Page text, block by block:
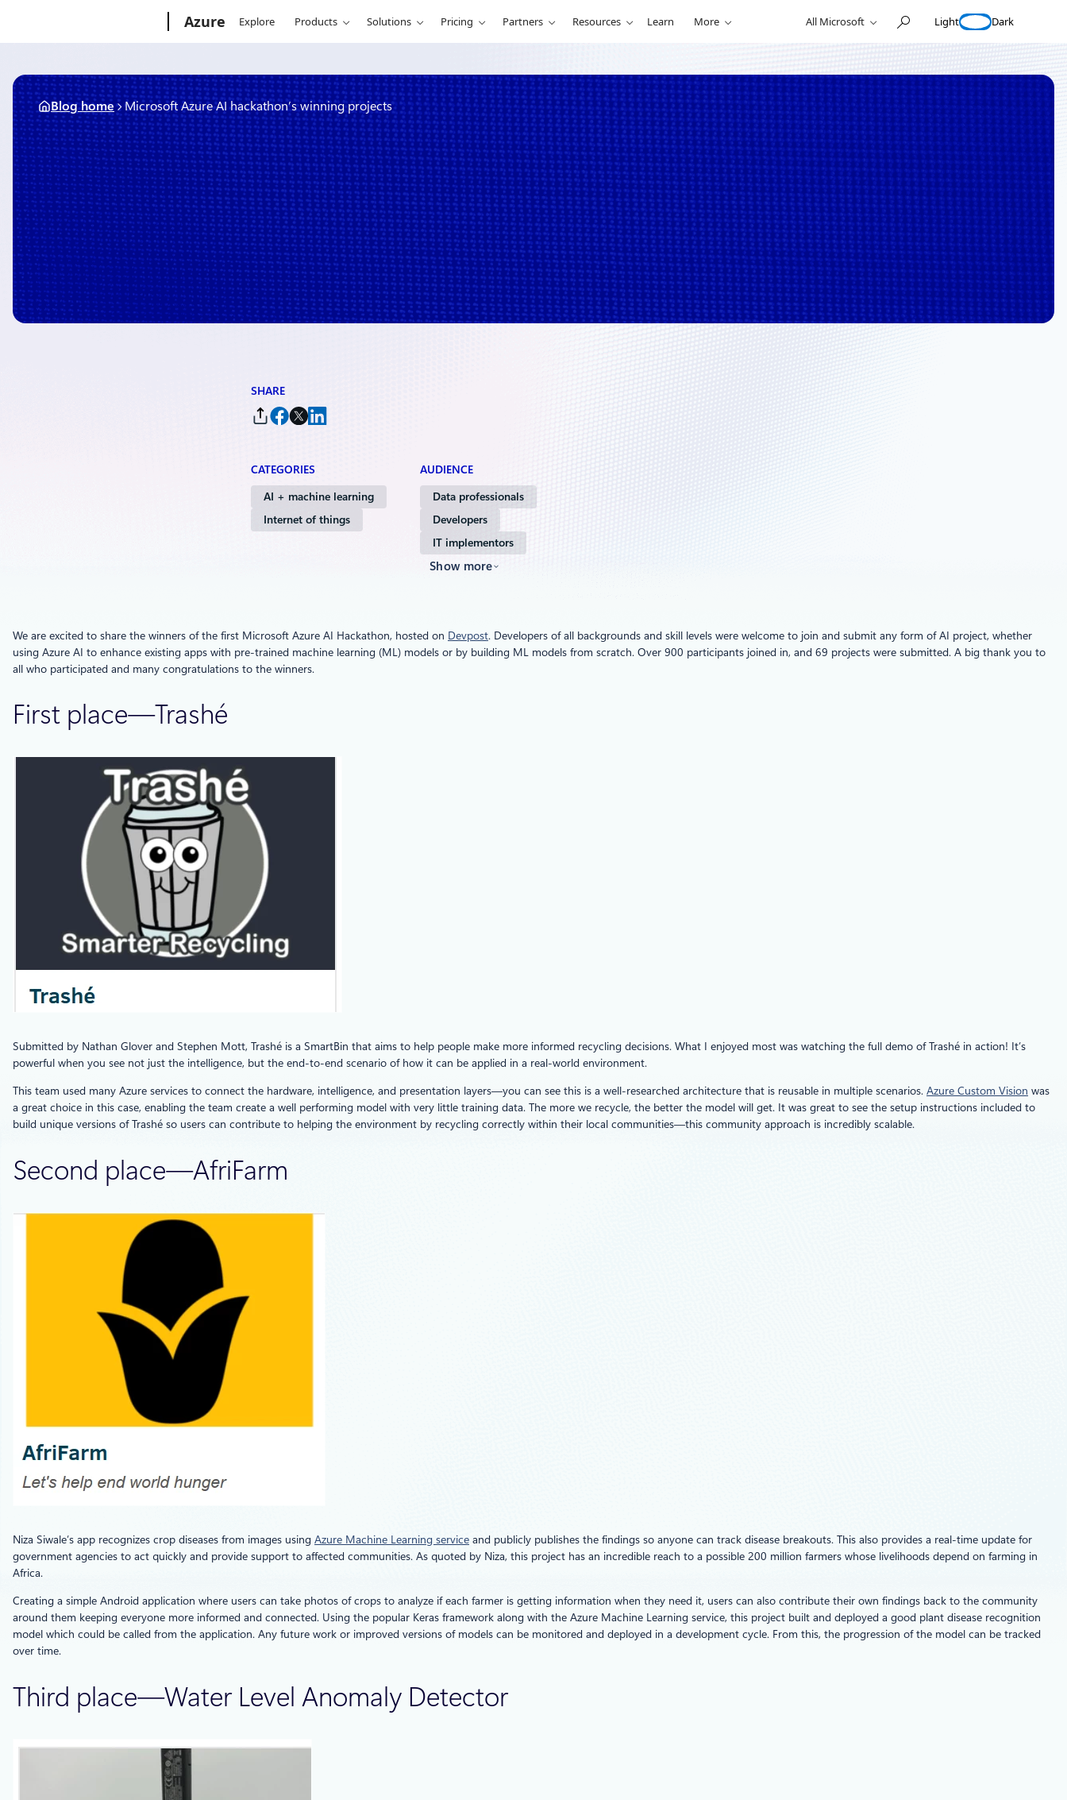
content
Azure Explore Products Solutions Pricing Partners Resources Learn More All Microsoft Light Dark
Blog home Microsoft Azure AI hackathon’s winning projects
October 15, 2019 3 min read
Microsoft Azure AI hackathon’s winning
projects
ByAmy Boyd , Principal Cloud Advocate, Next Generation Experiences
SHARE
CATEGORIES
AI + machine learning
Internet of things
AUDIENCE
Data professionals
Developers
IT implementors
Show more
We are excited to share the winners of the first Microsoft Azure AI Hackathon, hosted on Devpost. Developers of all backgrounds and skill levels were welcome to join and submit any form of AI project, whether
using Azure AI to enhance existing apps with pre-trained machine learning (ML) models or by building ML models from scratch. Over 900 participants joined in, and 69 projects were submitted. A big thank you to
all who participated and many congratulations to the winners.
First place—Trashé
Submitted by Nathan Glover and Stephen Mott, Trashé is a SmartBin that aims to help people make more informed recycling decisions. What I enjoyed most was watching the full demo of Trashé in action! It’s
powerful when you see not just the intelligence, but the end-to-end scenario of how it can be applied in a real-world environment.
This team used many Azure services to connect the hardware, intelligence, and presentation layers—you can see this is a well-researched architecture that is reusable in multiple scenarios. Azure Custom Vision was
a great choice in this case, enabling the team create a well performing model with very little training data. The more we recycle, the better the model will get. It was great to see the setup instructions included to
build unique versions of Trashé so users can contribute to helping the environment by recycling correctly within their local communities—this community approach is incredibly scalable.
Second place—AfriFarm
Niza Siwale’s app recognizes crop diseases from images using Azure Machine Learning service and publicly publishes the findings so anyone can track disease breakouts. This also provides a real-time update for
government agencies to act quickly and provide support to affected communities. As quoted by Niza, this project has an incredible reach to a possible 200 million farmers whose livelihoods depend on farming in
Africa.
Creating a simple Android application where users can take photos of crops to analyze if each farmer is getting information when they need it, users can also contribute their own findings back to the community
around them keeping everyone more informed and connected. Using the popular Keras framework along with the Azure Machine Learning service, this project built and deployed a good plant disease recognition
model which could be called from the application. Any future work or improved versions of models can be monitored and deployed in a development cycle. From this, the progression of the model can be tracked
over time.
Third place—Water Level Anomaly Detector